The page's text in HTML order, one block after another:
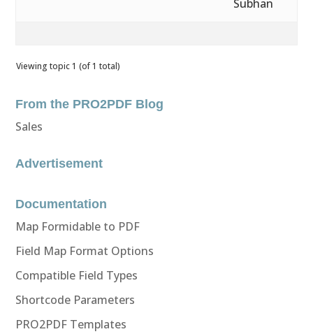
Subhan
Viewing topic 1 (of 1 total)
From the PRO2PDF Blog
Sales
Advertisement
Documentation
Map Formidable to PDF
Field Map Format Options
Compatible Field Types
Shortcode Parameters
PRO2PDF Templates